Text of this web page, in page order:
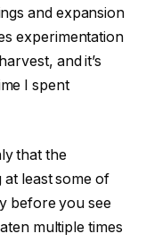
and expansion
experimentation
and it’s
I spent
that the
at least some of
before you see
multiple times